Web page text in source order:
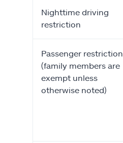
Nighttime driving
restriction
Passenger restriction
(family members are
exempt unless
otherwise noted)